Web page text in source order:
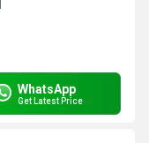
WhatsApp
Get Latest Price